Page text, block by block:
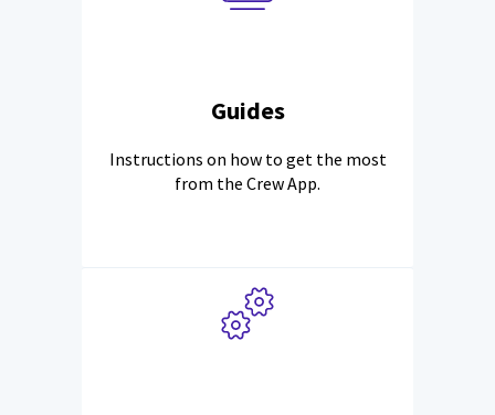
Guides
Instructions on how to get the most
from the Crew App.